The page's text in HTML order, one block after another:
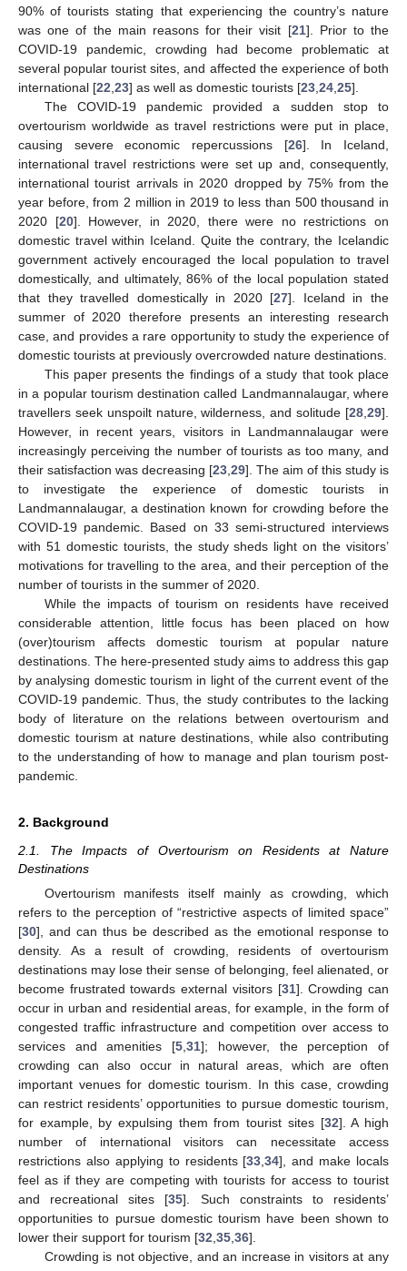
90% of tourists stating that experiencing the country’s nature
was one of the main reasons for their visit [21]. Prior to the
COVID-19 pandemic, crowding had become problematic at
several popular tourist sites, and affected the experience of both
international [22 23] as well as domestic tourists [23 24 25].
The COVID-19 pandemic provided a sudden stop to
overtourism worldwide as travel restrictions were put in place,
causing severe economic repercussions [26]. In Iceland,
international travel restrictions were set up and, consequently,
international tourist arrivals in 2020 dropped by 75% from the
year before, from 2 million in 2019 to less than 500 thousand in
2020 [20]. However, in 2020, there were no restrictions on
domestic travel within Iceland. Quite the contrary, the Icelandic
government actively encouraged the local population to travel
domestically, and ultimately, 86% of the local population stated
that they travelled domestically in 2020 [27]. Iceland in the
summer of 2020 therefore presents an interesting research
case, and provides a rare opportunity to study the experience of
domestic tourists at previously overcrowded nature destinations.
This paper presents the findings of a study that took place
in a popular tourism destination called Landmannalaugar, where
travellers seek unspoilt nature, wilderness, and solitude [28 29].
However, in recent years, visitors in Landmannalaugar were
increasingly perceiving the number of tourists as too many, and
their satisfaction was decreasing [23 29]. The aim of this study is
to investigate the experience of domestic tourists in
Landmannalaugar, a destination known for crowding before the
COVID-19 pandemic. Based on 33 semi-structured interviews
with 51 domestic tourists, the study sheds light on the visitors’
motivations for travelling to the area, and their perception of the
number of tourists in the summer of 2020.
While the impacts of tourism on residents have received
considerable attention, little focus has been placed on how
(over)tourism affects domestic tourism at popular nature
destinations. The here-presented study aims to address this gap
by analysing domestic tourism in light of the current event of the
COVID-19 pandemic. Thus, the study contributes to the lacking
body of literature on the relations between overtourism and
domestic tourism at nature destinations, while also contributing
to the understanding of how to manage and plan tourism post-
pandemic.
2. Background
2.1. The Impacts of Overtourism on Residents at Nature
Destinations
Overtourism manifests itself mainly as crowding, which
refers to the perception of “restrictive aspects of limited space”
[30], and can thus be described as the emotional response to
density. As a result of crowding, residents of overtourism
destinations may lose their sense of belonging, feel alienated, or
become frustrated towards external visitors [31]. Crowding can
occur in urban and residential areas, for example, in the form of
congested traffic infrastructure and competition over access to
services and amenities [5 ,31]; however, the perception of
crowding can also occur in natural areas, which are often
important venues for domestic tourism. In this case, crowding
can restrict residents’ opportunities to pursue domestic tourism,
for example, by expulsing them from tourist sites [32]. A high
number of international visitors can necessitate access
restrictions also applying to residents [33 ,34], and make locals
feel as if they are competing with tourists for access to tourist
and recreational sites [35]. Such constraints to residents’
opportunities to pursue domestic tourism have been shown to
lower their support for tourism [32 35 36].
Crowding is not objective, and an increase in visitors at any